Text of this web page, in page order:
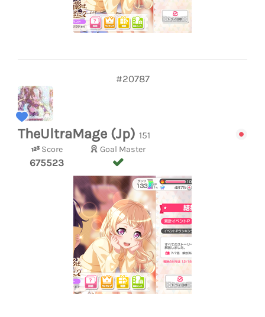
#20787
TheUltraMage (Jp) 151
Score
675523
Goal Master